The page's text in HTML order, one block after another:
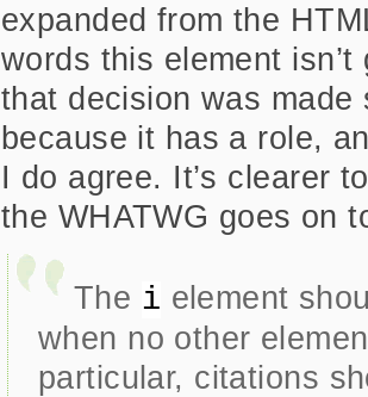
expanded from the
words this element
that decision was made
because it has a role,
I do agree. It’s clearer
the WHATWG goes on
The i element
when no other
particular, citations